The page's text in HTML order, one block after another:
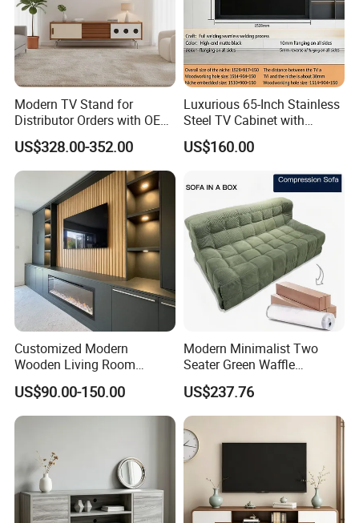
Modern TV Stand for
Distributor Orders with OEM
Support Home Furniture
US$328.00-352.00
Luxurious 65-Inch Stainless
Steel TV Cabinet with
Recessed Shelf
US$160.00
Customized Modern
Wooden Living Room
Furniture Console Set
Luxury Decoration Console
Set Floating Simple Wall
Mount TV Cabinet with
US$90.00-150.00
Modern Minimalist Two
Seater Green Waffle
Vacuum Packed Sofa for
Living Room
US$237.76